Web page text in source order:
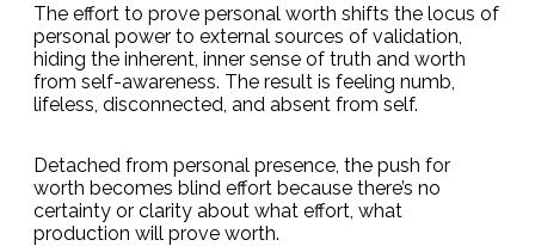
The effort to prove personal worth shifts the locus of
personal power to external sources of validation,
hiding the inherent, inner sense of truth and worth
from self-awareness. The result is feeling numb,
lifeless, disconnected, and absent from self.
Detached from personal presence, the push for
worth becomes blind effort because there’s no
certainty or clarity about what effort, what
production will prove worth.